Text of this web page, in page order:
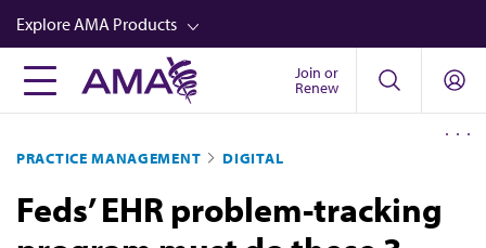
Skip
to
main
content
Explore AMA Products
FREIDA™
Career Advancement
AMA Physician Profiles
Join or
Renew
PRACTICE MANAGEMENT DIGITAL
Feds’ EHR problem-tracking